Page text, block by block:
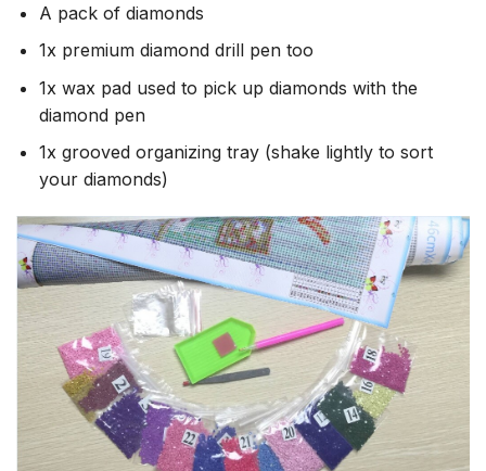
A pack of diamonds
1x premium diamond drill pen too
1x wax pad used to pick up diamonds with the
diamond pen
1x grooved organizing tray (shake lightly to sort
your diamonds)